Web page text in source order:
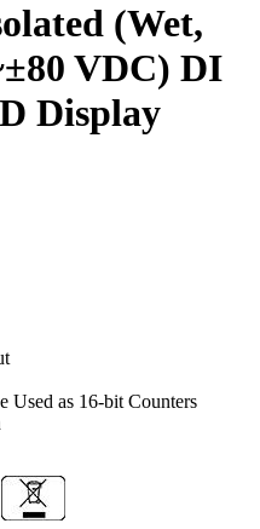
(Wet,
VDC) DI
Display
Used as 16-bit Counters